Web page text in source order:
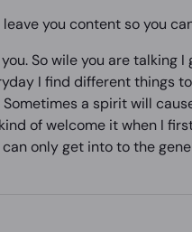
you content so you
So wile you are talking
I find different things
a spirit will
of welcome it when I
only get into to the